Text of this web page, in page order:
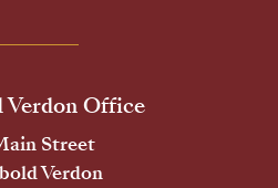
Verdon Office
Street
Verdon